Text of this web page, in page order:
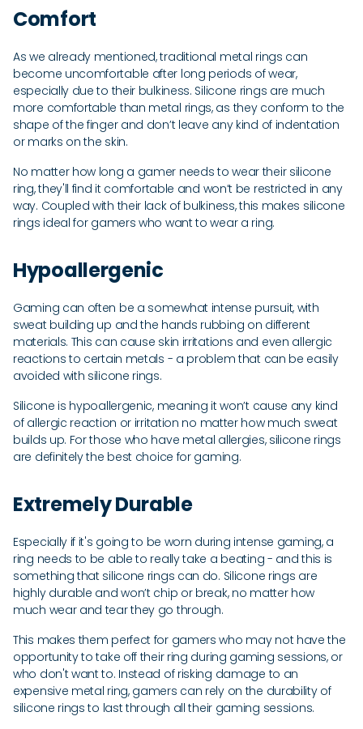
Comfort
As we already mentioned, traditional metal rings can
become uncomfortable after long periods of wear,
especially due to their bulkiness. Silicone rings are much
more comfortable than metal rings, as they conform to the
shape of the finger and don’t leave any kind of indentation
or marks on the skin.
No matter how long a gamer needs to wear their silicone
ring, they'll find it comfortable and won’t be restricted in any
way. Coupled with their lack of bulkiness, this makes silicone
rings ideal for gamers who want to wear a ring.
Hypoallergenic
Gaming can often be a somewhat intense pursuit, with
sweat building up and the hands rubbing on different
materials. This can cause skin irritations and even allergic
reactions to certain metals - a problem that can be easily
avoided with silicone rings.
Silicone is hypoallergenic, meaning it won’t cause any kind
of allergic reaction or irritation no matter how much sweat
builds up. For those who have metal allergies, silicone rings
are definitely the best choice for gaming.
Extremely Durable
Especially if it's going to be worn during intense gaming, a
ring needs to be able to really take a beating - and this is
something that silicone rings can do. Silicone rings are
highly durable and won’t chip or break, no matter how
much wear and tear they go through.
This makes them perfect for gamers who may not have the
opportunity to take off their ring during gaming sessions, or
who don't want to. Instead of risking damage to an
expensive metal ring, gamers can rely on the durability of
silicone rings to last through all their gaming sessions.